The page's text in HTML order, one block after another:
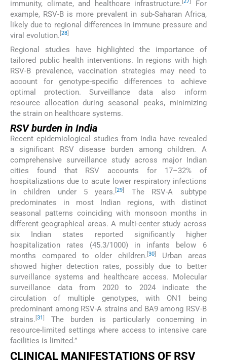
immunity, climate, and healthcare infrastructure. [27
For
example, RSV-B is more prevalent in sub-Saharan Africa,
likely due to regional differences in immune pressure and
viral evolution. 28
Regional studies have highlighted the importance of
tailored public health interventions. In regions with high
RSV-B prevalence, vaccination strategies may need to
account for genotype-specific differences to achieve
optimal protection. Surveillance data also inform
resource allocation during seasonal peaks, minimizing
the strain on healthcare systems.
RSV burden in India
Recent epidemiological studies from India have revealed
a significant RSV disease burden among children. A
comprehensive surveillance study across major Indian
cities found that RSV accounts for 17–32% of
hospitalizations due to acute lower respiratory infections
in children under 5 years.[29]
The RSV-A subtype
predominates in most Indian regions, with distinct
seasonal patterns coinciding with monsoon months in
different geographical areas. A multi-center study across
six Indian states reported significantly higher
hospitalization rates (45.3/1000) in infants below 6
months compared to older children.[30]
Urban areas
showed higher detection rates, possibly due to better
surveillance systems and healthcare access. Molecular
surveillance data from 2020 to 2024 indicate the
circulation of multiple genotypes, with ON1 being
predominant among RSV-A strains and BA9 among RSV-B
strains. [31]
The burden is particularly concerning in
resource-limited settings where access to intensive care
facilities is limited.”
CLINICAL MANIFESTATIONS OF RSV